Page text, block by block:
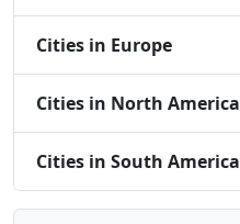
Cities in Europe
Cities in North America
Cities in South America